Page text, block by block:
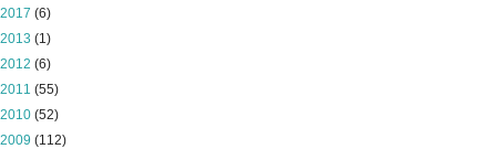
2017 (6)
2013 (1)
2012 (6)
2011 (55)
2010 (52)
2009 (112)